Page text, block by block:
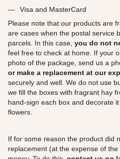
Visa and MasterCard
Please note that our products are
are cases when the postal service
parcels. In this case, you do not
feel free to check at home. If your
photo of the package, send us a
or make a replacement at our
securely and well. We do not use
we fill the boxes with fragrant hay
hand-sign each box and decorate
flowers.
If for some reason the product did
replacement (at the expense of